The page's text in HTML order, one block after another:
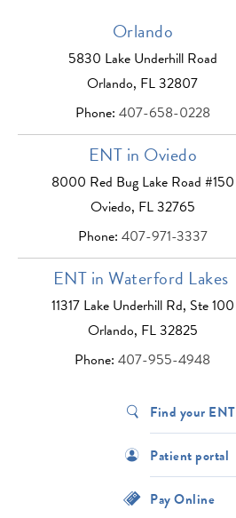
Orlando
5830 Lake Underhill Road
Orlando, FL 32807
Phone: 407-658-0228
ENT in Oviedo
8000 Red Bug Lake Road #150
Oviedo, FL 32765
Phone: 407-971-3337
ENT in Waterford Lakes
11317 Lake Underhill Rd, Ste 100
Orlando, FL 32825
Phone:407-955-4948
Find your ENT
Patient portal
Pay Online